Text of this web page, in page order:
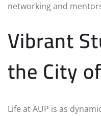
networking and
Vibrant
the City
Life at AUP is as